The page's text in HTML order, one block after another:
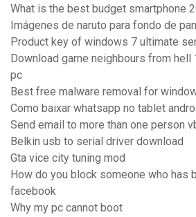
What is the best budget smartphone
Imágenes de naruto para fondo de
Product key of windows 7 ultimate
Download game neighbours from
pc
Best free malware removal for
Como baixar whatsapp no tablet
Send email to more than one person
Belkin usb to serial driver download
Gta vice city tuning mod
How do you block someone who has
facebook
Why my pc cannot boot